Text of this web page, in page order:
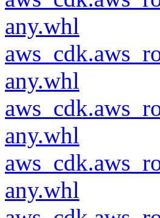
any.whl
any.whl
any.whl
any.whl